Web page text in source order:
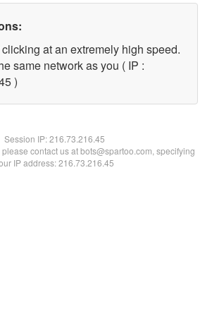
at an extremely high speed.
same network as you ( IP :
)
Session IP:216.73.216.45
contact us at bots@spartoo.com, specifying
IP address: 216.73.216.45